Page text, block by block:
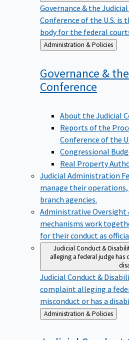
Governance & the
Conference of the U.S.
body for the federal
Back
to
Administration & Policies
Governance &
Conference
About the Judicial
Reports of the
Conference of the
Congressional
Real Property
Judicial Administration
manage their
branch agencies.
Administrative
mechanisms work
for their conduct as
Judicial Conduct &
alleging a federal judge
Judicial Conduct &
complaint alleging a
misconduct or has a
Back
to
Administration & Policies